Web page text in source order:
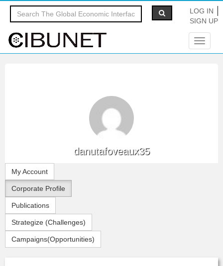
LOG IN
SIGN UP
Toggle
danutafoveaux35
My Account
Corporate Profile
Publications
Strategize (Challenges)
Campaigns(Opportunities)